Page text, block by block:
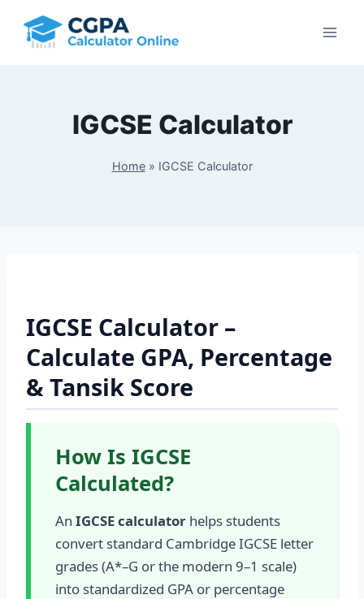
IGCSE Calculator
Home» IGCSE Calculator
IGCSE Calculator –
Calculate GPA, Percentage
& Tansik Score
How Is IGCSE
Calculated?
An IGCSE calculator helps students
convert standard Cambridge IGCSE letter
grades (A*–G or the modern 9–1 scale)
into standardized GPA or percentage